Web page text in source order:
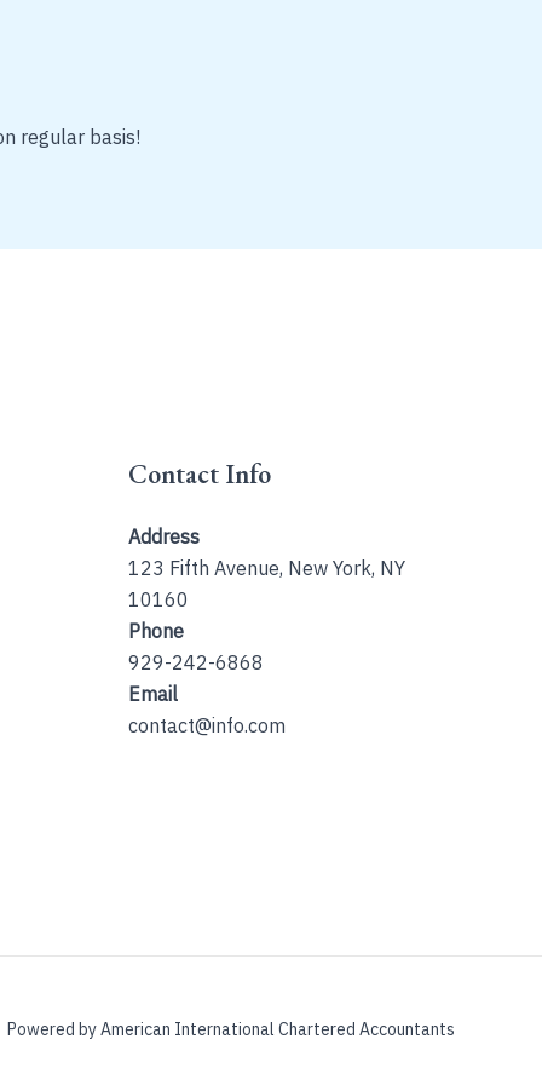
regular basis!
Contact Info
Address
123 Fifth Avenue, New York, NY
10160
Phone
929-242-6868
Email
contact@info.com
Powered by American International Chartered Accountants